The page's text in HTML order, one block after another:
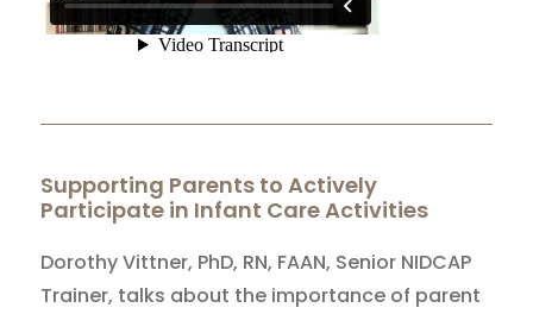
Supporting Parents to Actively
Participate in Infant Care Activities
Dorothy Vittner, PhD, RN, FAAN, Senior NIDCAP
Trainer, talks about the importance of parent